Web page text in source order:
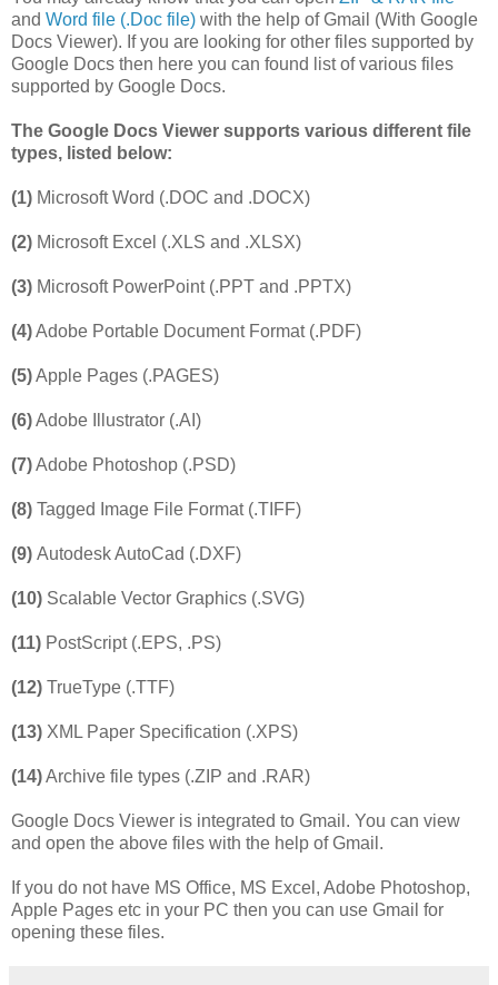
and Word file (.Doc file) with the help of Gmail (With Google
Docs Viewer). If you are looking for other files supported by
Google Docs then here you can found list of various files
supported by Google Docs.
The Google Docs Viewer supports various different file
types, listed below:
(1) Microsoft Word (.DOC and .DOCX)
(2) Microsoft Excel (.XLS and .XLSX)
(3) Microsoft PowerPoint (.PPT and .PPTX)
(4)Adobe Portable Document Format (.PDF)
(5)Apple Pages (.PAGES)
(6)Adobe Illustrator (.AI)
(7)Adobe Photoshop (.PSD)
(8) Tagged Image File Format (.TIFF)
(9) Autodesk AutoCad (.DXF)
(10) Scalable Vector Graphics (.SVG)
(11) PostScript (.EPS, .PS)
(12) TrueType (.TTF)
(13) XML Paper Specification (.XPS)
(14)Archive file types (.ZIP and .RAR)
Google Docs Viewer is integrated to Gmail. You can view
and open the above files with the help of Gmail.
If you do not have MS Office, MS Excel, Adobe Photoshop,
Apple Pages etc in your PC then you can use Gmail for
opening these files.